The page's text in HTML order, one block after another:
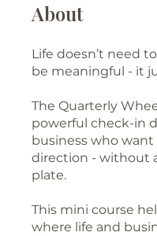
About
Life doesn’t need
be meaningful - it
The Quarterly
powerful check-in
business who want
direction - without
plate.
This mini course
where life and